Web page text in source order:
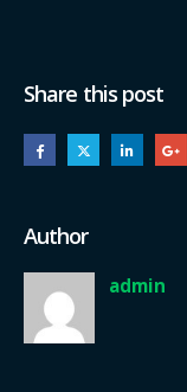
Share this post
Author
admin